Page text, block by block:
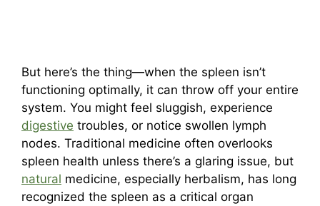
But here’s the thing—when the spleen isn’t
functioning optimally, it can throw off your entire
system. You might feel sluggish, experience
digestive troubles, or notice swollen lymph
nodes. Traditional medicine often overlooks
spleen health unless there’s a glaring issue, but
natural medicine, especially herbalism, has long
recognized the spleen as a critical organ